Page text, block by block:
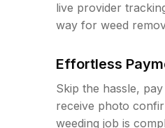
live provider
way for weed
Effortless
Skip the hassle,
receive photo
weeding job is